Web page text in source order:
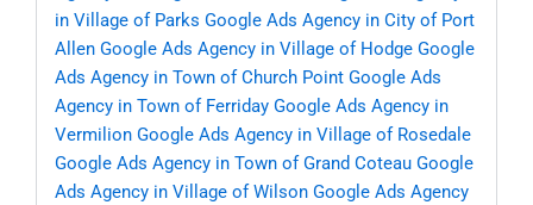
in Village of Parks Google Ads Agency in City of Port
Allen Google Ads Agency in Village of Hodge Google
Ads Agency in Town of Church Point Google Ads
Agency in Town of Ferriday Google Ads Agency in
Vermilion Google Ads Agency in Village of Rosedale
Google Ads Agency in Town of Grand Coteau Google
Ads Agency in Village of Wilson Google Ads Agency